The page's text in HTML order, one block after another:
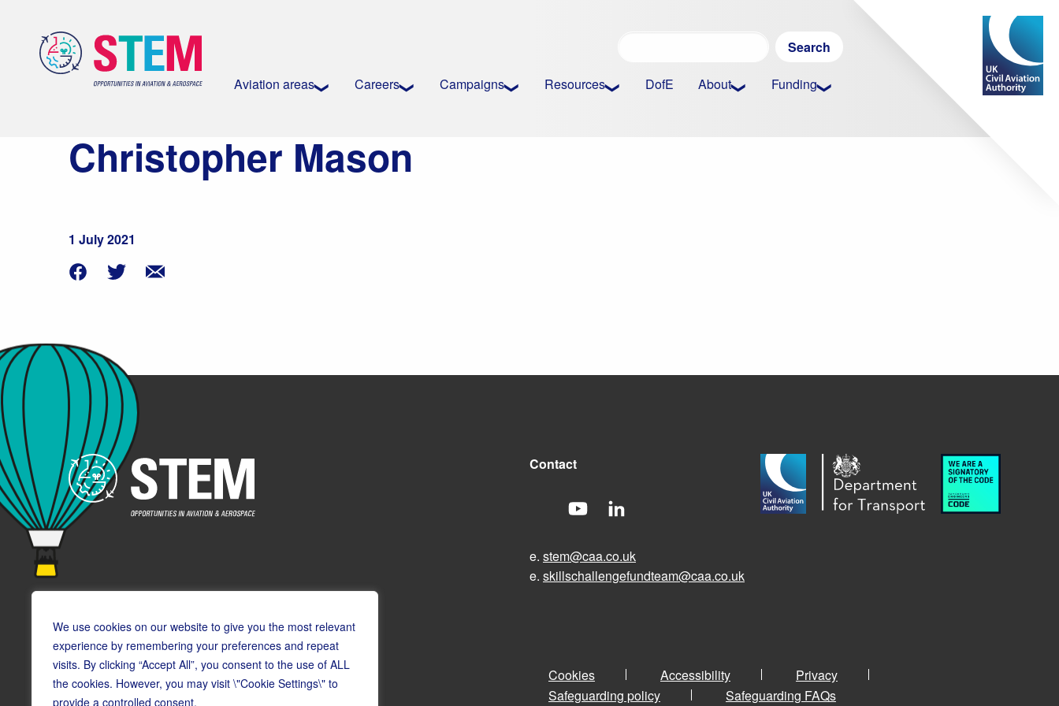
We use cookies on our website to give you the most relevant
experience by remembering your preferences and repeat
visits. By clicking “Accept All”, you consent to the use of ALL
the cookies. However, you may visit \"Cookie Settings\" to
provide a controlled consent.
Aviation areas Careers Campaigns Resources DofE About Funding
Christopher Mason
1 July 2021
Contact
e. stem@caa.co.uk
e. skillschallengefundteam@caa.co.uk
© Copyright CAA STEM 2026 Cookies Accessibility
Privacy
Safeguarding policy
Safeguarding FAQs